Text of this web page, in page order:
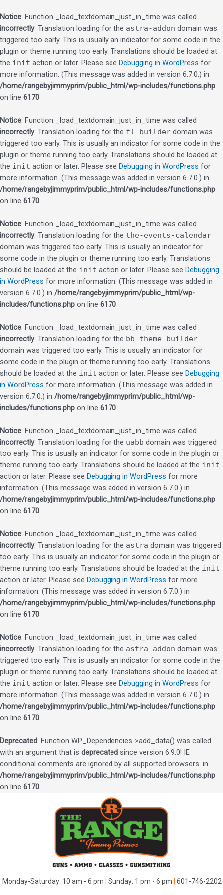
Notice: Function _load_textdomain_just_in_time was called
incorrectly. Translation loading for the astra-addon domain was
triggered too early. This is usually an indicator for some code in the
plugin or theme running too early. Translations should be loaded at
the init action or later. Please see Debugging in WordPress for
more information. (This message was added in version 6.7.0.) in
/home/rangebyjimmyprim/public_html/wp-includes/functions.php
on line 6170
Notice: Function _load_textdomain_just_in_time was called
incorrectly. Translation loading for the fl-builder domain was
triggered too early. This is usually an indicator for some code in the
plugin or theme running too early. Translations should be loaded at
the init action or later. Please see Debugging in WordPress for
more information. (This message was added in version 6.7.0.) in
/home/rangebyjimmyprim/public_html/wp-includes/functions.php
on line 6170
Notice: Function _load_textdomain_just_in_time was called
incorrectly. Translation loading for the the-events-calendar
domain was triggered too early. This is usually an indicator for
some code in the plugin or theme running too early. Translations
should be loaded at the init action or later. Please see Debugging
in WordPress for more information. (This message was added in
version 6.7.0.) in /home/rangebyjimmyprim/public_html/wp-
includes/functions.php on line 6170
Notice: Function _load_textdomain_just_in_time was called
incorrectly. Translation loading for the bb-theme-builder
domain was triggered too early. This is usually an indicator for
some code in the plugin or theme running too early. Translations
should be loaded at the init action or later. Please see Debugging
in WordPress for more information. (This message was added in
version 6.7.0.) in /home/rangebyjimmyprim/public_html/wp-
includes/functions.php on line 6170
Notice: Function _load_textdomain_just_in_time was called
incorrectly. Translation loading for the uabb domain was triggered
too early. This is usually an indicator for some code in the plugin or
theme running too early. Translations should be loaded at the init
action or later. Please see Debugging in WordPress for more
information. (This message was added in version 6.7.0.) in
/home/rangebyjimmyprim/public_html/wp-includes/functions.php
on line 6170
Notice: Function _load_textdomain_just_in_time was called
incorrectly. Translation loading for the astra domain was triggered
too early. This is usually an indicator for some code in the plugin or
theme running too early. Translations should be loaded at the init
action or later. Please see Debugging in WordPress for more
information. (This message was added in version 6.7.0.) in
/home/rangebyjimmyprim/public_html/wp-includes/functions.php
on line 6170
Notice: Function _load_textdomain_just_in_time was called
incorrectly. Translation loading for the astra-addon domain was
triggered too early. This is usually an indicator for some code in the
plugin or theme running too early. Translations should be loaded at
the init action or later. Please see Debugging in WordPress for
more information. (This message was added in version 6.7.0.) in
/home/rangebyjimmyprim/public_html/wp-includes/functions.php
on line 6170
Deprecated: Function WP_Dependencies->add_data() was called
with an argument that is deprecated since version 6.9.0! IE
conditional comments are ignored by all supported browsers. in
/home/rangebyjimmyprim/public_html/wp-includes/functions.php
on line 6170
Monday-Saturday: 10 am - 6 pm Sunday: 1 pm - 6 pm 601-746-2202